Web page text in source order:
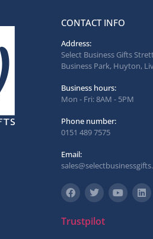
CONTACT INFO
Address:
Select Business Gifts
Business Park, Huyton,
Business hours:
Mon - Fri: 8AM - 5PM
Phone number:
0151 489 7575
Email:
Trustpilot